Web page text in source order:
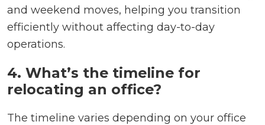
and weekend moves, helping you transition
efficiently without affecting day-to-day
operations.
4. What’s the timeline for
relocating an office?
The timeline varies depending on your office